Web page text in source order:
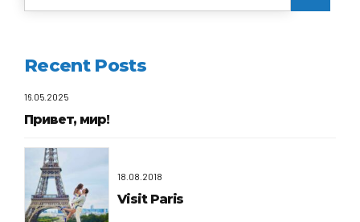
Recent Posts
16.05.2025
Привет, мир!
18.08.2018
Visit Paris